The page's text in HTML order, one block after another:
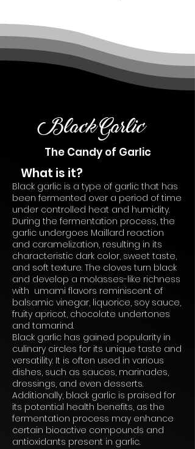
Black Garlic
The Candy of Garlic
What is it?
Black garlic is a type of garlic that has
been fermented over a period of time
under controlled heat and humidity.
During the fermentation process, the
garlic undergoes Maillard reaction
and caramelization, resulting in its
characteristic dark color, sweet taste,
and soft texture. The cloves turn black
and develop a molasses-like richness
with umami flavors reminiscent of
balsamic vinegar, liquorice, soy sauce,
fruity apricot, chocolate undertones
and tamarind.
Black garlic has gained popularity in
culinary circles for its unique taste and
versatility. It is often used in various
dishes, such as sauces, marinades,
dressings, and even desserts.
Additionally, black garlic is praised for
its potential health benefits, as the
fermentation process may enhance
certain bioactive compounds and
antioxidants present in garlic.